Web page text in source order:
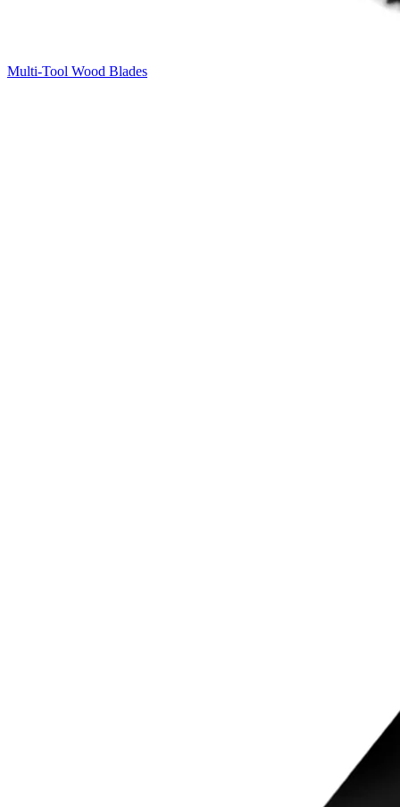
Multi-Tool Wood Blades